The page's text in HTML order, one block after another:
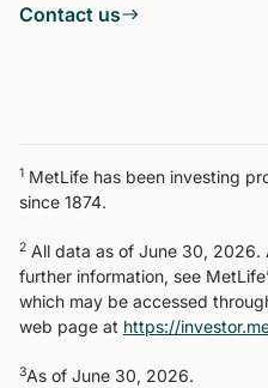
Contact us
1 MetLife has been investing
since 1874.
2 All data as of June 30, 2026.
further information, see
which may be accessed
web page at https://
3As of June 30, 2026.